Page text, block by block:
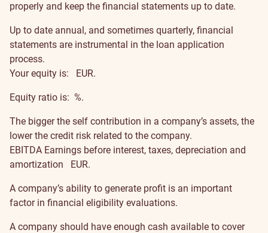
properly and keep the financial statements up to date.
Up to date annual, and sometimes quarterly, financial
statements are instrumental in the loan application
process.
Your equity is:
EUR.
Equity ratio is: %.
The bigger the self contribution in a company’s assets, the
lower the credit risk related to the company.
EBITDA Earnings before interest, taxes, depreciation and
amortization
EUR.
A company’s ability to generate profit is an important
factor in financial eligibility evaluations.
A company should have enough cash available to cover